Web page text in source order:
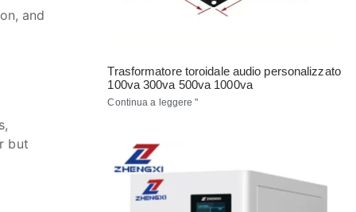
and
but
Trasformatore toroidale audio personalizzato
100va 300va 500va 1000va
Continua a leggere "